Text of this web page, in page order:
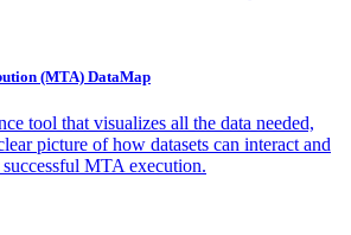
(MTA) DataMap
tool that visualizes all the data needed,
picture of how datasets can interact and
MTA execution.